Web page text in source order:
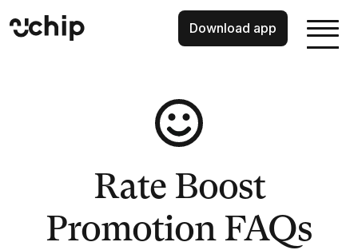
Download app
Rate Boost
Promotion FAQs